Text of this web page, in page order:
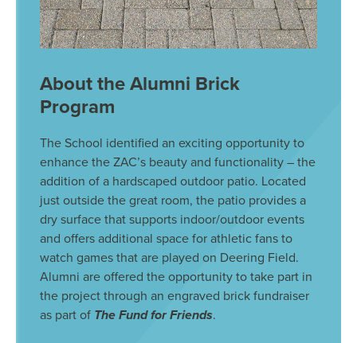
About the Alumni Brick
Program
The School identified an exciting opportunity to
enhance the ZAC’s beauty and functionality – the
addition of a hardscaped outdoor patio. Located
just outside the great room, the patio provides a
dry surface that supports indoor/outdoor events
and offers additional space for athletic fans to
watch games that are played on Deering Field.
Alumni are offered the opportunity to take part in
the project through an engraved brick fundraiser
as part of The Fund for Friends.